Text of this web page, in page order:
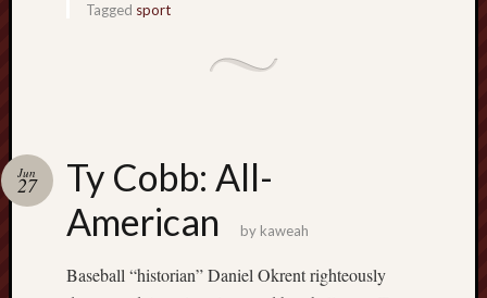
Tagged sport
Ty Cobb: All-
American
Jun
27
by kaweah
Baseball “historian” Daniel Okrent righteously